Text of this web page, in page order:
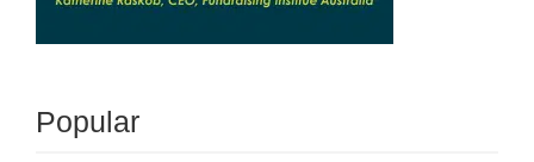
Popular